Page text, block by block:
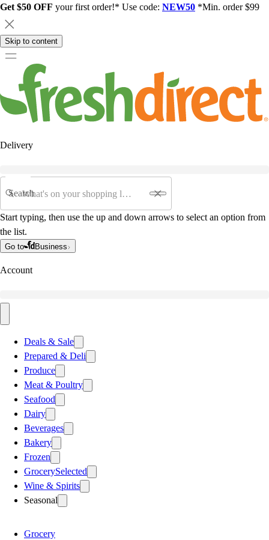
Get $50 OFF your first order!* Use code: NEW50 *Min. order $99
Skip to content
Delivery
Search
Start typing, then use the up and down arrows to select an option from
the list.
Go to Business
Account
Deals & Sale
Prepared & Deli
Produce
Meat & Poultry
Seafood
Dairy
Beverages
Bakery
Frozen
GrocerySelected
Wine & Spirits
Seasonal
Grocery